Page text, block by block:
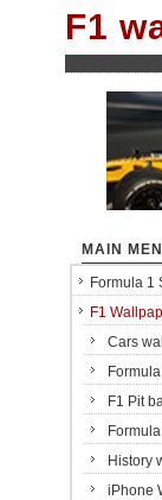
F1
MAIN
Formula 1
F1
Cars
F1 Pit
History
iPhone